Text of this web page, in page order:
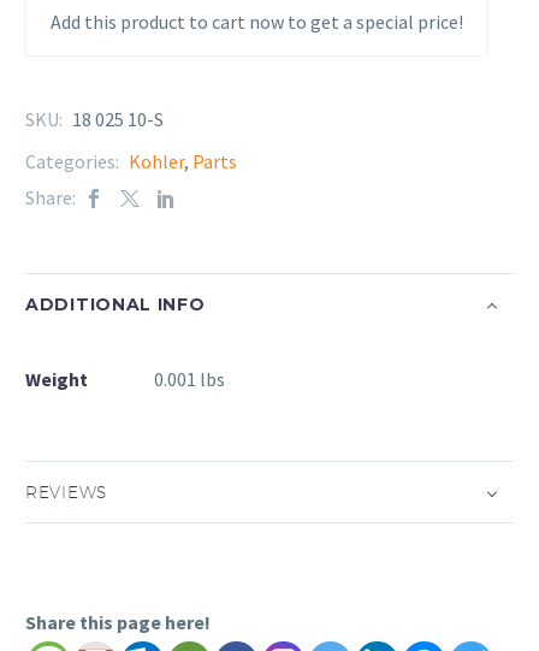
Add this product to cart now to get a special price!
SKU: 18 025 10-S
Categories: Kohler, Parts
Share:
ADDITIONAL INFO
Weight 0.001 lbs
REVIEWS
Share this page here!